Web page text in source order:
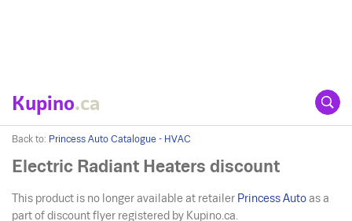
Kupino.ca
Back to: Princess Auto Catalogue - HVAC
Electric Radiant Heaters discount
This product is no longer available at retailer Princess Auto as a
part of discount flyer registered by Kupino.ca.